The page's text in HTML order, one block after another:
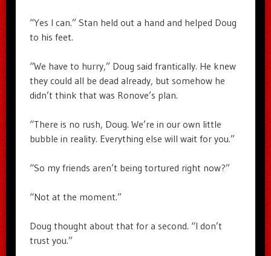
“Yes I can.” Stan held out a hand and helped Doug
to his feet.
“We have to hurry,” Doug said frantically. He knew
they could all be dead already, but somehow he
didn’t think that was Ronove’s plan.
“There is no rush, Doug. We’re in our own little
bubble in reality. Everything else will wait for you.”
“So my friends aren’t being tortured right now?”
“Not at the moment.”
Doug thought about that for a second. “I don’t
trust you.”